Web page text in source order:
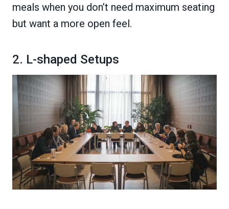
meals when you don’t need maximum seating
but want a more open feel.
2. L-shaped Setups